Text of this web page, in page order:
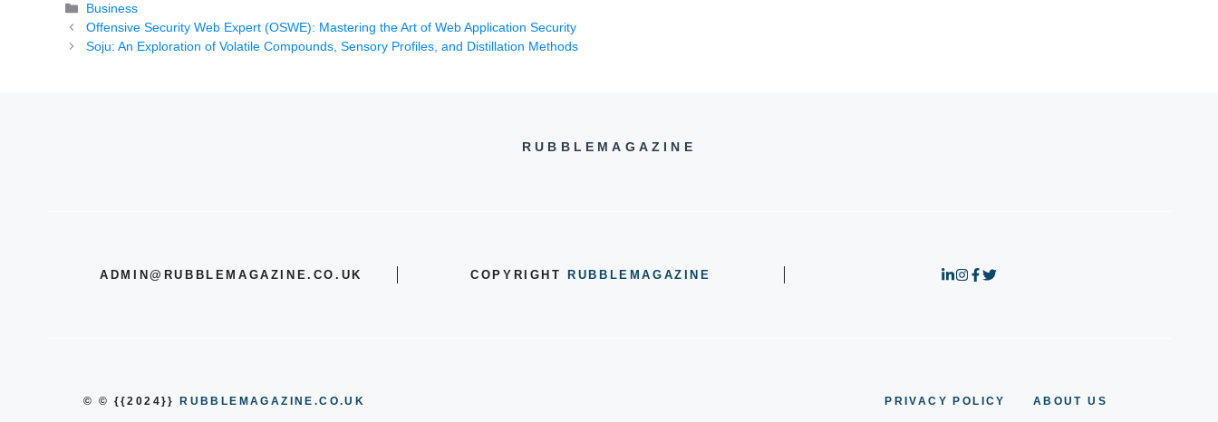
Categories
Business
Offensive Security Web Expert (OSWE): Mastering the Art of Web Application Security
Soju: An Exploration of Volatile Compounds, Sensory Profiles, and Distillation Methods
RUBBLEMAGAZINE
ADMIN@RUBBLEMAGAZINE.CO.UK COPYRIGHT RUBBLEMAGAZINE
© © {{2024}} RUBBLEMAGAZINE.CO.UK PRIVACY POLICY ABOUT US